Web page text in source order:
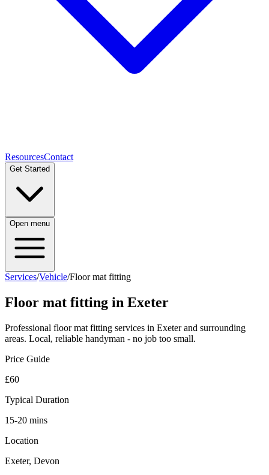
ResourcesContact
Get Started
Open menu
Services/Vehicle/Floor mat fitting
Floor mat fitting in Exeter
Professional floor mat fitting services in Exeter and surrounding
areas. Local, reliable handyman - no job too small.
Price Guide
£60
Typical Duration
15-20 mins
Location
Exeter, Devon